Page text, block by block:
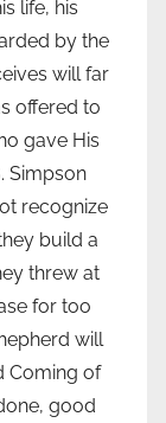
life, his
by the
will far
offered to
gave His
Simpson
recognize
build a
threw at
for too
will
Coming of
good